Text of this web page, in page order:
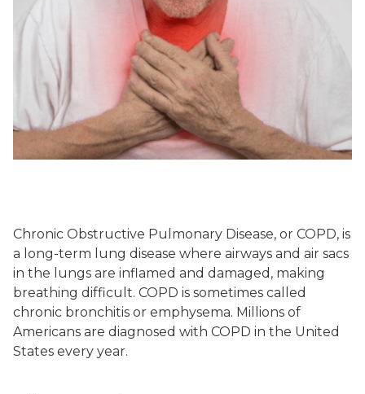
Chronic Obstructive Pulmonary Disease, or COPD, is
a long-term lung disease where airways and air sacs
in the lungs are inflamed and damaged, making
breathing difficult. COPD is sometimes called
chronic bronchitis or emphysema. Millions of
Americans are diagnosed with COPD in the United
States every year.